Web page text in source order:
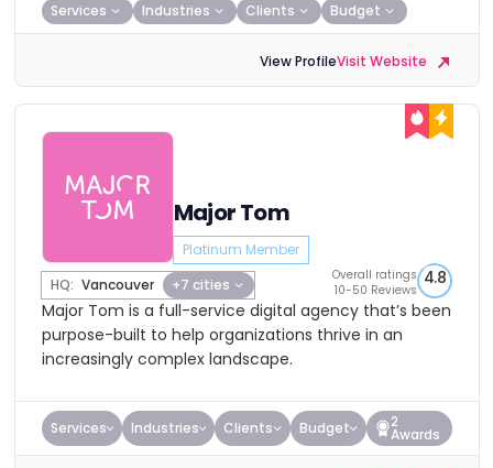
Services Industries Clients Budget
View ProfileVisit Website
Major Tom
Platinum Member
HQ: Vancouver +7 cities
Overall ratings
10-50 Reviews
4.8
Major Tom is a full-service digital agency that’s been
purpose-built to help organizations thrive in an
increasingly complex landscape.
Services Industries Clients Budget 2
Awards